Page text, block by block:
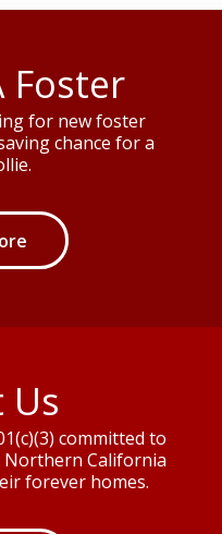
Foster
for new foster
chance for a
Us
committed to
Northern California
forever homes.